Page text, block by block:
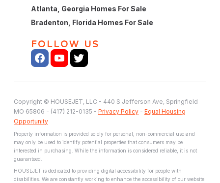
Atlanta, Georgia Homes For Sale
Bradenton, Florida Homes For Sale
FOLLOW US
Copyright © HOUSEJET, LLC - 440 S Jefferson Ave, Springfield
MO 65806 - (417) 212-0135 - Privacy Policy - Equal Housing
Opportunity
Property information is provided solely for personal, non-commercial use and
may only be used to identify potential properties that consumers may be
interested in purchasing. While the information is considered reliable, it is not
guaranteed.
HOUSEJET is dedicated to providing digital accessibility for people with
disabilities. We are constantly working to enhance the accessibility of our website